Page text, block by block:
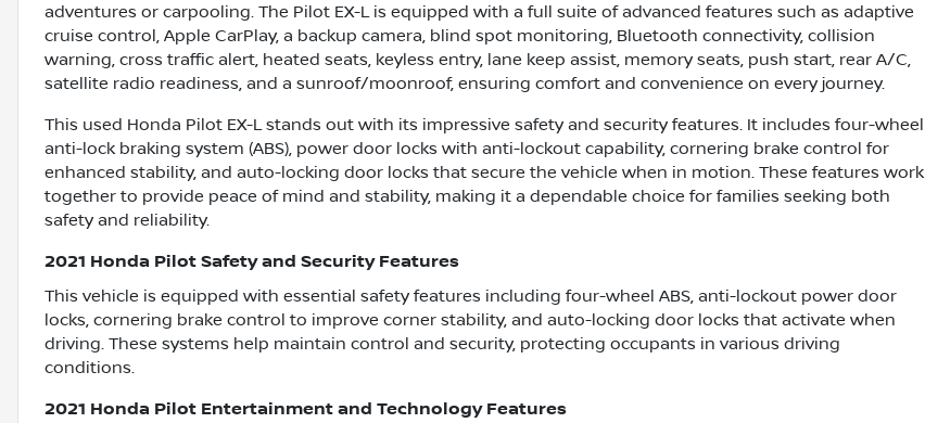
adventures or carpooling. The Pilot EX-L is equipped with a full suite of advanced features such as adaptive
cruise control, Apple CarPlay, a backup camera, blind spot monitoring, Bluetooth connectivity, collision
warning, cross traffic alert, heated seats, keyless entry, lane keep assist, memory seats, push start, rear A/C,
satellite radio readiness, and a sunroof/moonroof, ensuring comfort and convenience on every journey.
This used Honda Pilot EX-L stands out with its impressive safety and security features. It includes four-wheel
anti-lock braking system (ABS), power door locks with anti-lockout capability, cornering brake control for
enhanced stability, and auto-locking door locks that secure the vehicle when in motion. These features work
together to provide peace of mind and stability, making it a dependable choice for families seeking both
safety and reliability.
2021 Honda Pilot Safety and Security Features
This vehicle is equipped with essential safety features including four-wheel ABS, anti-lockout power door
locks, cornering brake control to improve corner stability, and auto-locking door locks that activate when
driving. These systems help maintain control and security, protecting occupants in various driving
conditions.
2021 Honda Pilot Entertainment and Technology Features